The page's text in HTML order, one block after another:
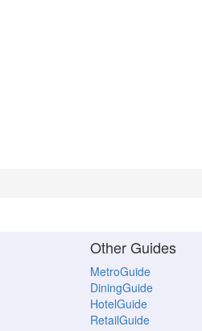
Other Guides
MetroGuide
DiningGuide
HotelGuide
RetailGuide